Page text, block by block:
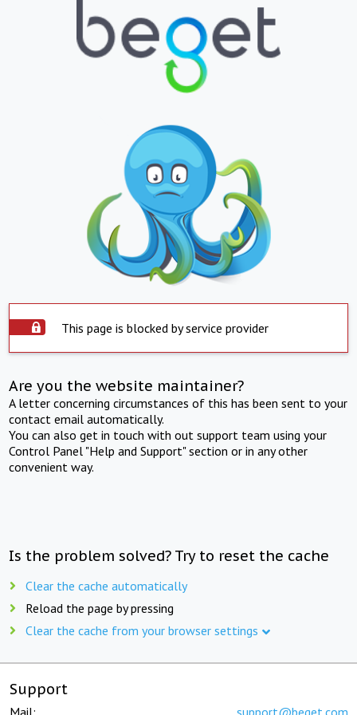
This page is blocked by service provider
Are you the website maintainer?
A letter concerning circumstances of this has been sent to your
contact email automatically.
You can also get in touch with out support team using your
Control Panel "Help and Support" section or in any other
convenient way.
Is the problem solved? Try to reset the cache
Clear the cache automatically
Reload the page by pressing
Clear the cache from your browser settings
Support
Mail: support@beget.com